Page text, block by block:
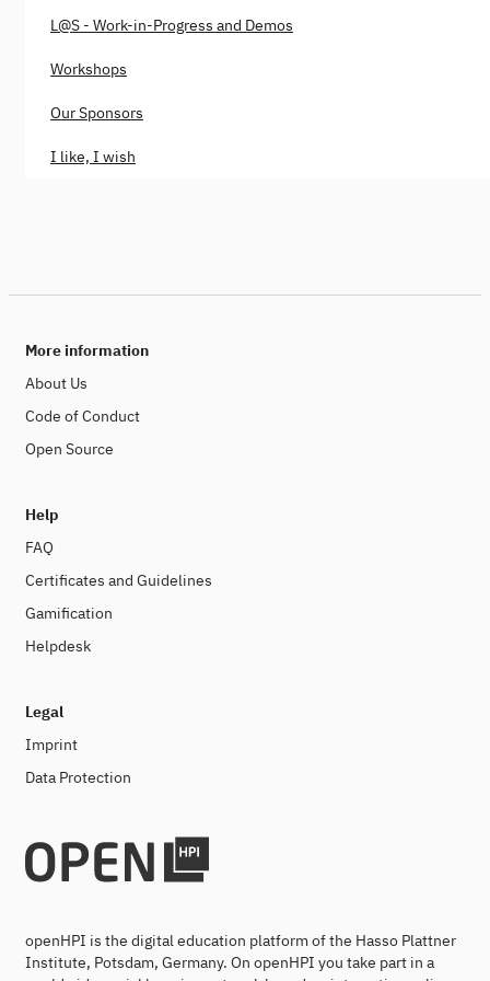
L@S - Work-in-Progress and Demos
Workshops
Our Sponsors
I like, I wish
More information
About Us
Code of Conduct
Open Source
Help
FAQ
Certificates and Guidelines
Gamification
Helpdesk
Legal
Imprint
Data Protection
openHPI is the digital education platform of the Hasso Plattner
Institute, Potsdam, Germany. On openHPI you take part in a